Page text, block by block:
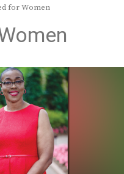
for Women